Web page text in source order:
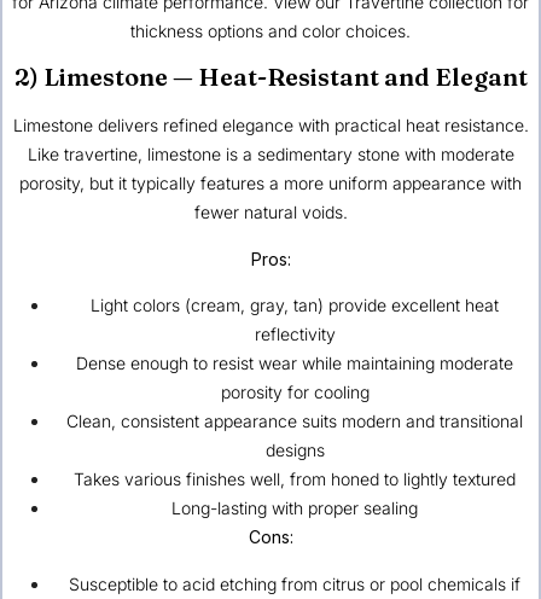
thickness options and color choices.
2) Limestone — Heat-Resistant and Elegant
Limestone delivers refined elegance with practical heat resistance.
Like travertine, limestone is a sedimentary stone with moderate
porosity, but it typically features a more uniform appearance with
fewer natural voids.
Pros:
Light colors (cream, gray, tan) provide excellent heat
reflectivity
Dense enough to resist wear while maintaining moderate
porosity for cooling
Clean, consistent appearance suits modern and transitional
designs
Takes various finishes well, from honed to lightly textured
Long-lasting with proper sealing
Cons:
Susceptible to acid etching from citrus or pool chemicals if